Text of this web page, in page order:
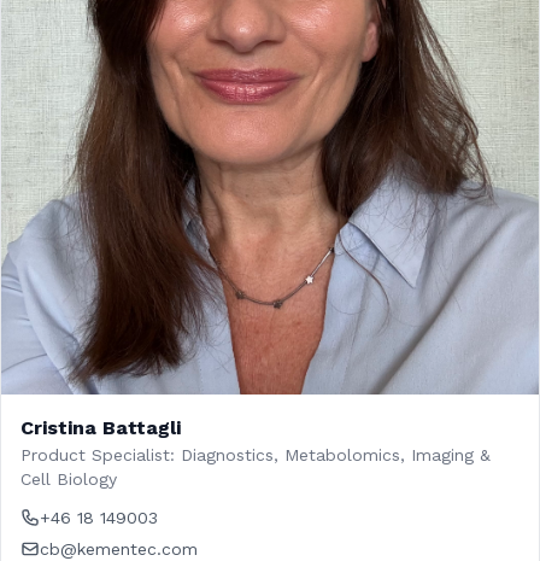
Cristina Battagli
Product Specialist: Diagnostics, Metabolomics, Imaging &
Cell Biology
+46 18 149003
cb@kementec.com